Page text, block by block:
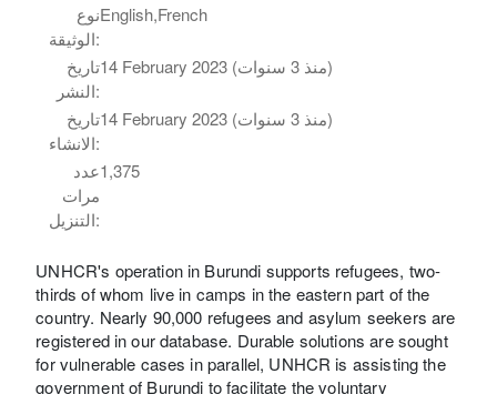
نوع
الوثيقة:
English,French
تاريخ
النشر:
14 February 2023 (منذ 3 سنوات)
تاريخ
الانشاء:
14 February 2023 (منذ 3 سنوات)
عدد
مرات
التنزيل:
1,375
UNHCR's operation in Burundi supports refugees, two-
thirds of whom live in camps in the eastern part of the
country. Nearly 90,000 refugees and asylum seekers are
registered in our database. Durable solutions are sought
for vulnerable cases in parallel, UNHCR is assisting the
government of Burundi to facilitate the voluntary